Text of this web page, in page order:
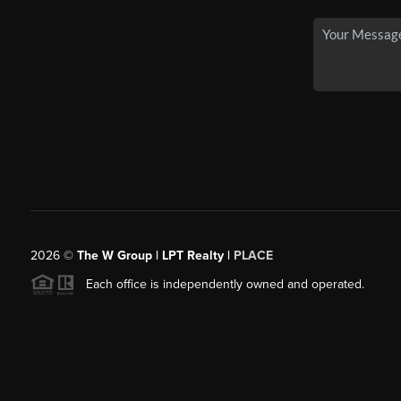
2026© The W Group | LPT Realty | PLACE
Each office is independently owned and operated.